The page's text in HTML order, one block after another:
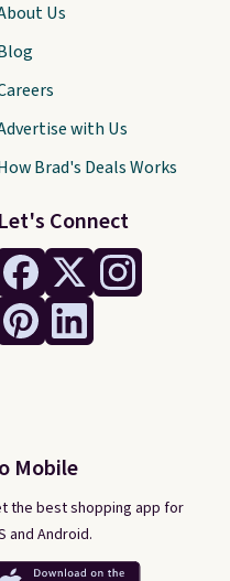
Let's Connect
Mobile
the best shopping app for
and Android.
Us
with Us
Brad's Deals Works